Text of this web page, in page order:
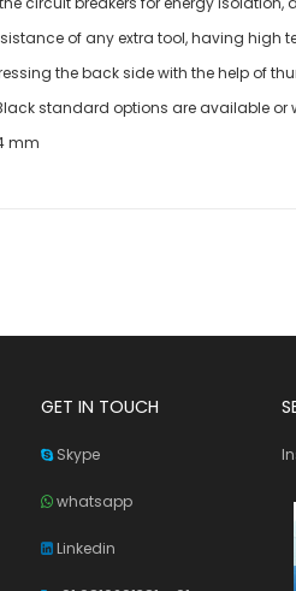
of any extra tool, having high
the back side with the help of
standard options are available
mm
GET IN TOUCH
Skype
whatsapp
Linkedin